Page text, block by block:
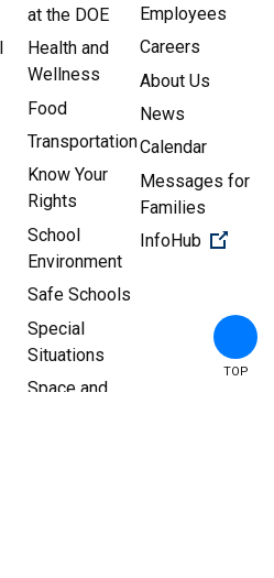
at the DOE
Health and
Wellness
Food
Transportation
Know Your
Rights
School
Environment
Safe Schools
Special
Situations
Space and
Employees
Careers
About Us
News
Calendar
Messages for
Families
InfoHub
TOP